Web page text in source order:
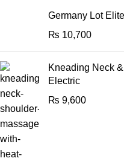
Germany Lot
₨ 10,700
Kneading Neck
Electric
₨ 9,600